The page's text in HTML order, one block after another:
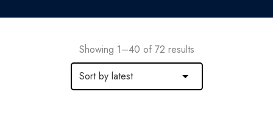
Showing 1–40 of 72 results